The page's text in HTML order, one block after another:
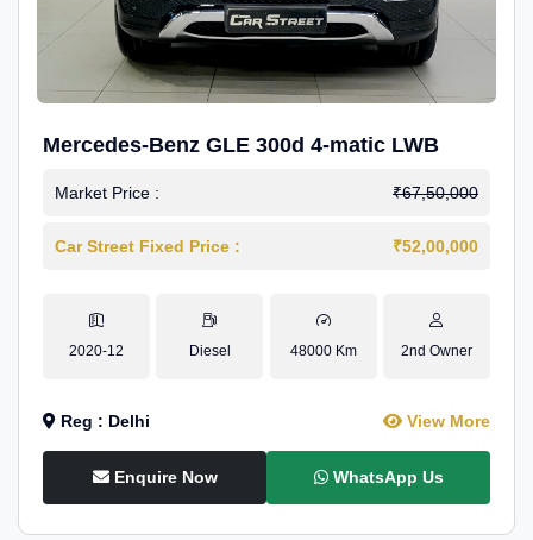
Mercedes-Benz GLE 300d 4-matic LWB
Market Price : ₹67,50,000
Car Street Fixed Price : ₹52,00,000
2020-12 Diesel 48000 Km 2nd Owner
Reg : Delhi View More
Enquire Now WhatsApp Us